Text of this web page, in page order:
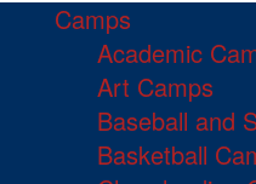
Camps
Academic
Art Camps
Baseball and
Basketball